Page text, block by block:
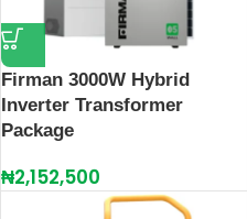
Firman 3000W Hybrid
Inverter Transformer
Package
₦2,152,500